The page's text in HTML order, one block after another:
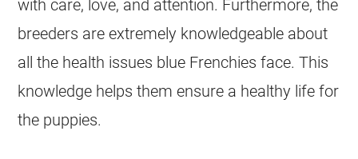
with care, love, and attention. Furthermore, the
breeders are extremely knowledgeable about
all the health issues blue Frenchies face. This
knowledge helps them ensure a healthy life for
the puppies.